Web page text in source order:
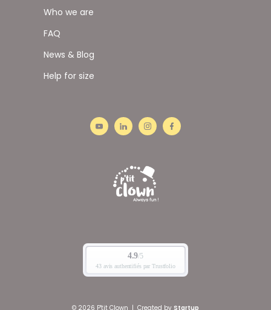
Who we are
FAQ
News & Blog
Help for size
© 2026 P'tit Clown | Created by Startup